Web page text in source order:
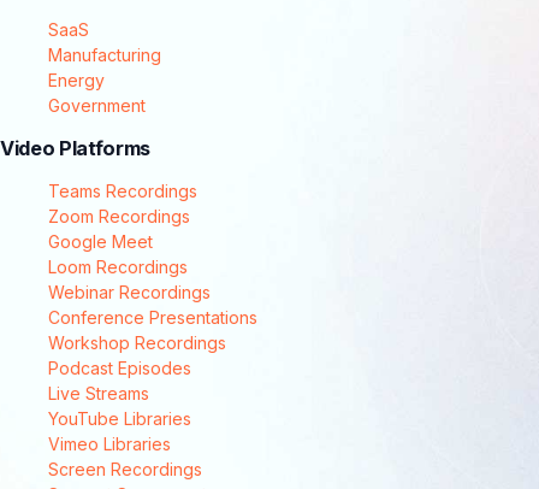
SaaS
Manufacturing
Energy
Government
Video Platforms
Teams Recordings
Zoom Recordings
Google Meet
Loom Recordings
Webinar Recordings
Conference Presentations
Workshop Recordings
Podcast Episodes
Live Streams
YouTube Libraries
Vimeo Libraries
Screen Recordings